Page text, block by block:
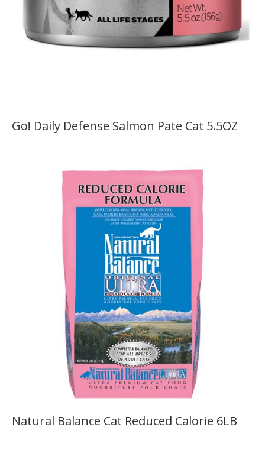
Go! Daily Defense Salmon Pate Cat 5.5OZ
Natural Balance Cat Reduced Calorie 6LB